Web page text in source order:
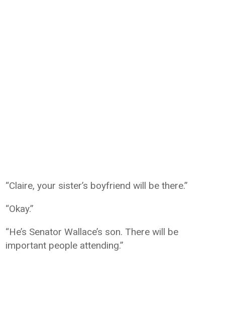
“Claire, your sister’s boyfriend will be there.”
“Okay.”
“He’s Senator Wallace’s son. There will be
important people attending.”